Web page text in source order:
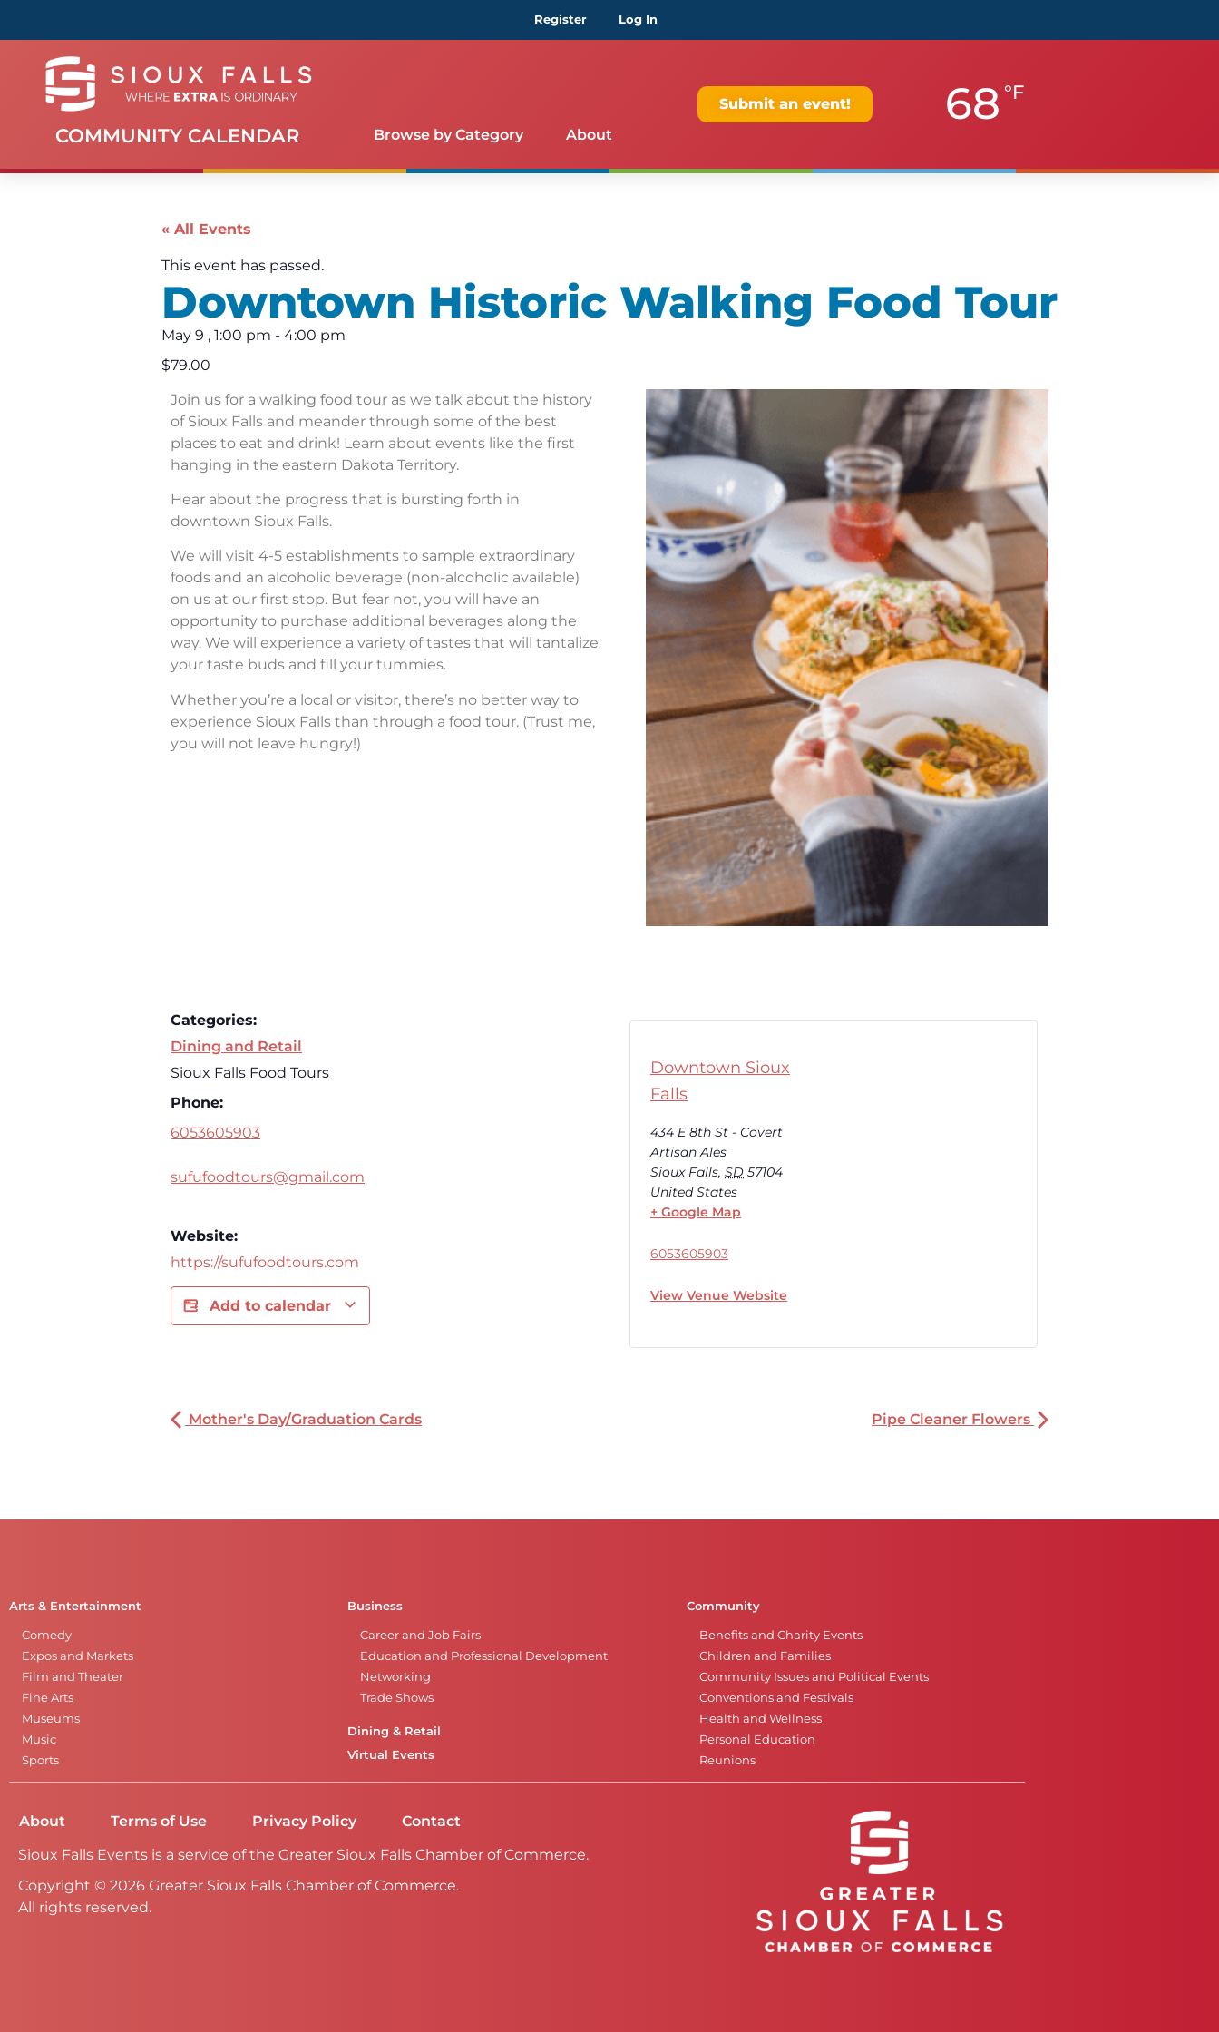
Register Log In
COMMUNITY CALENDAR Browse by Category About
Submit an event! 68 °F
« All Events
This event has passed.
Downtown Historic Walking Food Tour
May 9 , 1:00 pm - 4:00 pm
$79.00
Join us for a walking food tour as we talk about the history
of Sioux Falls and meander through some of the best
places to eat and drink! Learn about events like the first
hanging in the eastern Dakota Territory.
Hear about the progress that is bursting forth in
downtown Sioux Falls.
We will visit 4-5 establishments to sample extraordinary
foods and an alcoholic beverage (non-alcoholic available)
on us at our first stop. But fear not, you will have an
opportunity to purchase additional beverages along the
way. We will experience a variety of tastes that will tantalize
your taste buds and fill your tummies.
Whether you’re a local or visitor, there’s no better way to
experience Sioux Falls than through a food tour. (Trust me,
you will not leave hungry!)
Categories:
Dining and Retail
Sioux Falls Food Tours
Phone:
6053605903
sufufoodtours@gmail.com
Website:
https://sufufoodtours.com
Add to calendar
Downtown Sioux
Falls
434 E 8th St - Covert
Artisan Ales
Sioux Falls, SD 57104
United States
+ Google Map
6053605903
View Venue Website
Mother's Day/Graduation Cards Pipe Cleaner Flowers
Arts & Entertainment
Comedy
Expos and Markets
Film and Theater
Fine Arts
Museums
Music
Sports
Business
Career and Job Fairs
Education and Professional Development
Networking
Trade Shows
Dining & Retail
Virtual Events
Community
Benefits and Charity Events
Children and Families
Community Issues and Political Events
Conventions and Festivals
Health and Wellness
Personal Education
Reunions
About Terms of Use Privacy Policy
Contact
Sioux Falls Events is a service of the Greater Sioux Falls Chamber of Commerce.
Copyright © 2026 Greater Sioux Falls Chamber of Commerce.
All rights reserved.